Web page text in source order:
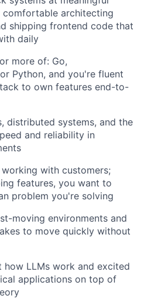
comfortable architecting
shipping frontend code that
daily
more of: Go,
Python, and you're fluent
to own features end-to-
distributed systems, and the
and reliability in
with customers;
features, you want to
problem you're solving
moving environments and
to move quickly without
how LLMs work and excited
applications on top of